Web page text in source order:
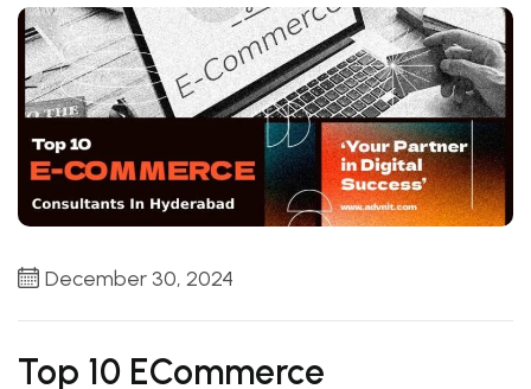
December 30, 2024
Top 10 ECommerce